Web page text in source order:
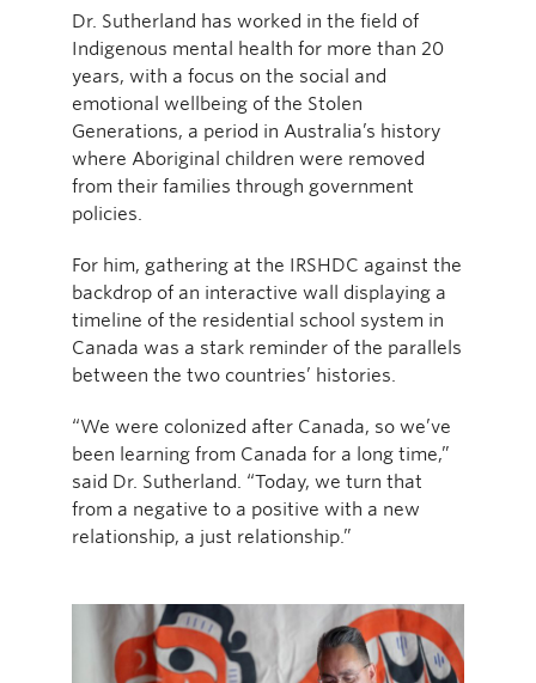
Dr. Sutherland has worked in the field of
Indigenous mental health for more than 20
years, with a focus on the social and
emotional wellbeing of the Stolen
Generations, a period in Australia’s history
where Aboriginal children were removed
from their families through government
policies.
For him, gathering at the IRSHDC against the
backdrop of an interactive wall displaying a
timeline of the residential school system in
Canada was a stark reminder of the parallels
between the two countries’ histories.
“We were colonized after Canada, so we’ve
been learning from Canada for a long time,”
said Dr. Sutherland. “Today, we turn that
from a negative to a positive with a new
relationship, a just relationship.”